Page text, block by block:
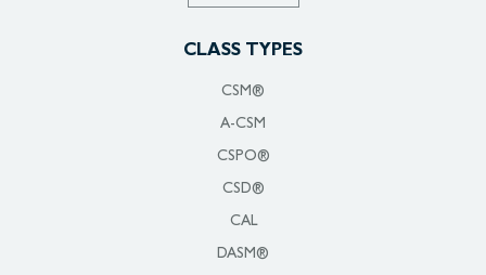
CLASS TYPES
CSM®
A-CSM
CSPO®
CSD®
CAL
DASM®